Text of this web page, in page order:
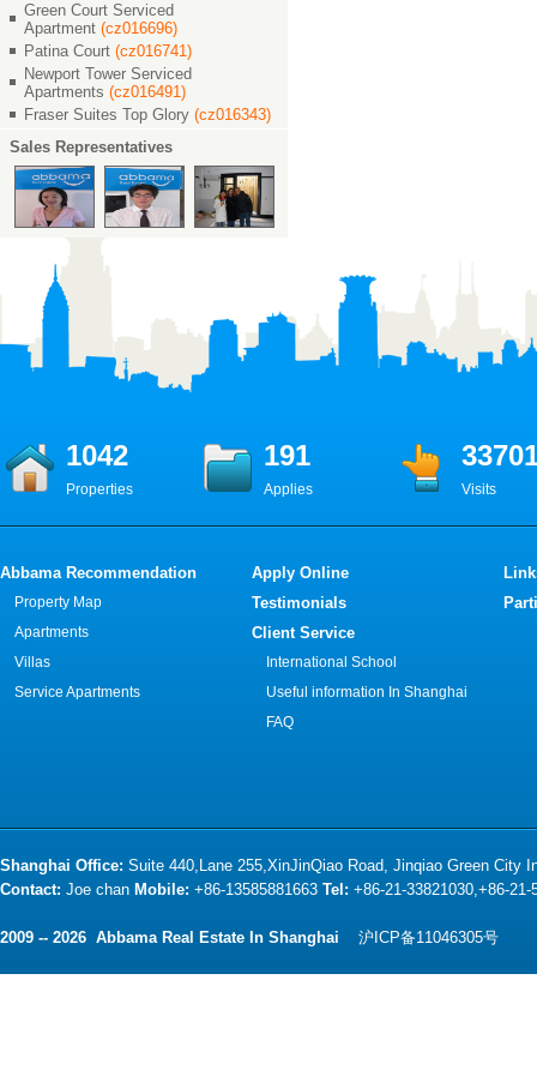
Green Court Serviced
Apartment (cz016696)
Patina Court (cz016741)
Newport Tower Serviced
Apartments (cz016491)
Fraser Suites Top Glory (cz016343)
Sales Representatives
1042 191
Properties Applies Visits
Abbama Recommendation
Property Map
Apartments
Villas
Service Apartments
Apply Online
Testimonials
Client Service
International School
Useful information In Shanghai
FAQ
Shanghai Office: Suite 440,Lane 255,XinJinQiao Road, Jinqiao Green City
Contact: Joe chan Mobile: +86-13585881663 Tel: +86-21-33821030,+86-
2009 -- 2026 Abbama Real Estate In Shanghai 沪ICP备11046305号